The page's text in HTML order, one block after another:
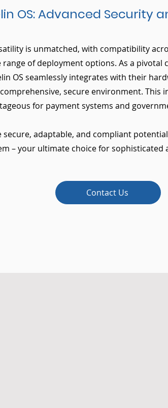
OS: Advanced Security
is unmatched, with compatibility
range of deployment options. As a
OS seamlessly integrates with their
secure environment. This
for payment systems and
secure, adaptable, and compliant potential
– your ultimate choice for
Contact Us